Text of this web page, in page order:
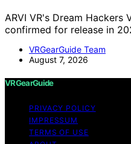
ARVI VR's Dream Hackers
confirmed for release in
VRGearGuide Team
August 7, 2026
VRGearGuide
PRIVACY POLICY
IMPRESSUM
TERMS OF USE